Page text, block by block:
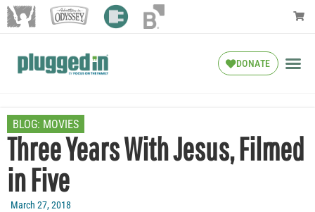
DONATE
BLOG: MOVIES
Three Years With Jesus, Filmed
in Five
March 27, 2018